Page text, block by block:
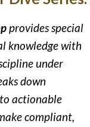
provides special
knowledge with
under
down
actionable
compliant,